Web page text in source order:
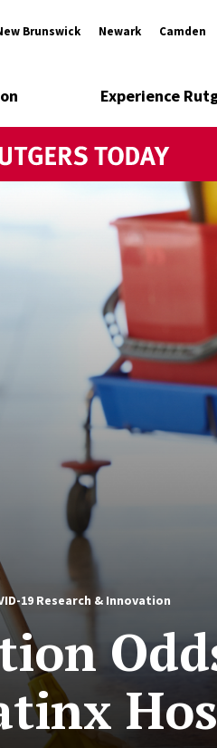
Brunswick Newark Camden
Experience
19 Research & Innovation